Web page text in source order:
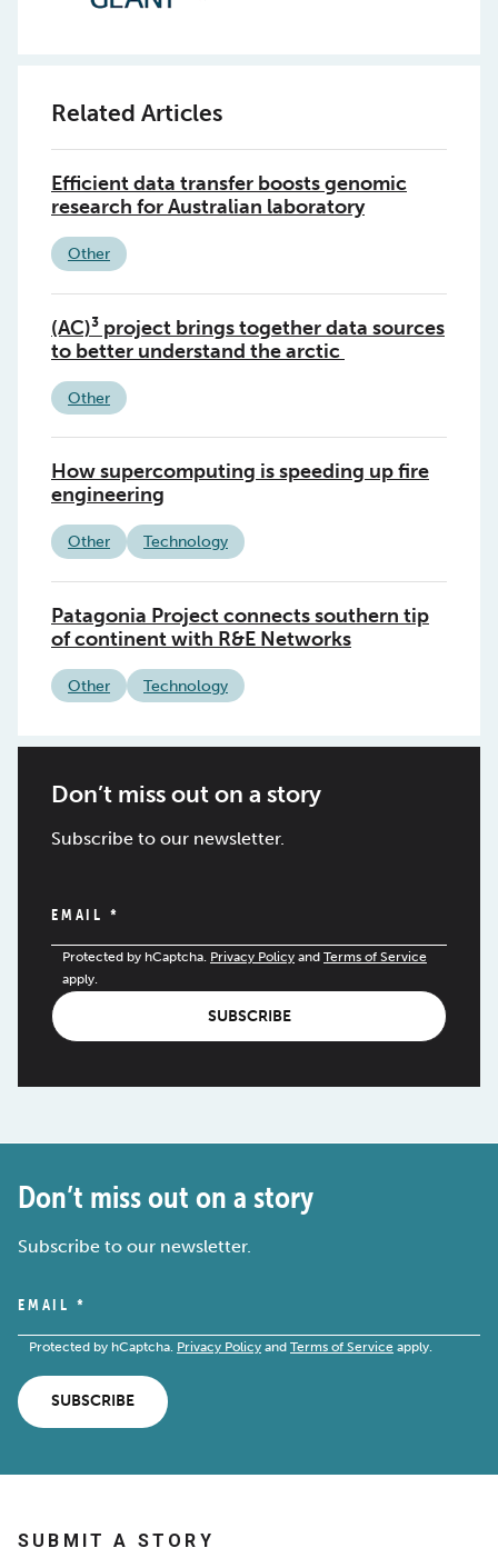
Related Articles
Efficient data transfer boosts genomic
research for Australian laboratory
Other
(AC)³ project brings together data sources
to better understand the arctic
Other
How supercomputing is speeding up fire
engineering
Other Technology
Patagonia Project connects southern tip
of continent with R&E Networks
Other Technology
Don’t miss out on a story
Subscribe to our newsletter.
EMAIL *
Protected by hCaptcha. Privacy Policy and Terms of Service
apply.
SUBSCRIBE
Don’t miss out on a story
Subscribe to our newsletter.
EMAIL *
Protected by hCaptcha. Privacy Policy and Terms of Service apply.
SUBSCRIBE
SUBMIT A STORY